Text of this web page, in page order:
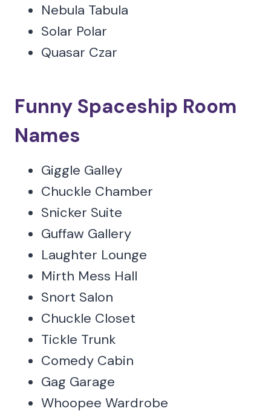
Nebula Tabula
Solar Polar
Quasar Czar
Funny Spaceship Room
Names
Giggle Galley
Chuckle Chamber
Snicker Suite
Guffaw Gallery
Laughter Lounge
Mirth Mess Hall
Snort Salon
Chuckle Closet
Tickle Trunk
Comedy Cabin
Gag Garage
Whoopee Wardrobe